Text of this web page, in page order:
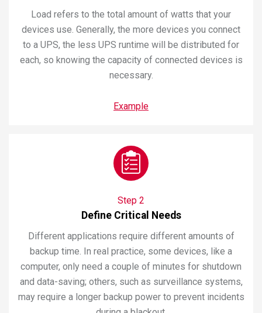
Load refers to the total amount of watts that your
devices use. Generally, the more devices you connect
to a UPS, the less UPS runtime will be distributed for
each, so knowing the capacity of connected devices is
necessary.
Example
Step 2
Define Critical Needs
Different applications require different amounts of
backup time. In real practice, some devices, like a
computer, only need a couple of minutes for shutdown
and data-saving; others, such as surveillance systems,
may require a longer backup power to prevent incidents